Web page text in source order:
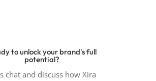
to unlock your brand's full
potential?
chat and discuss how Xira